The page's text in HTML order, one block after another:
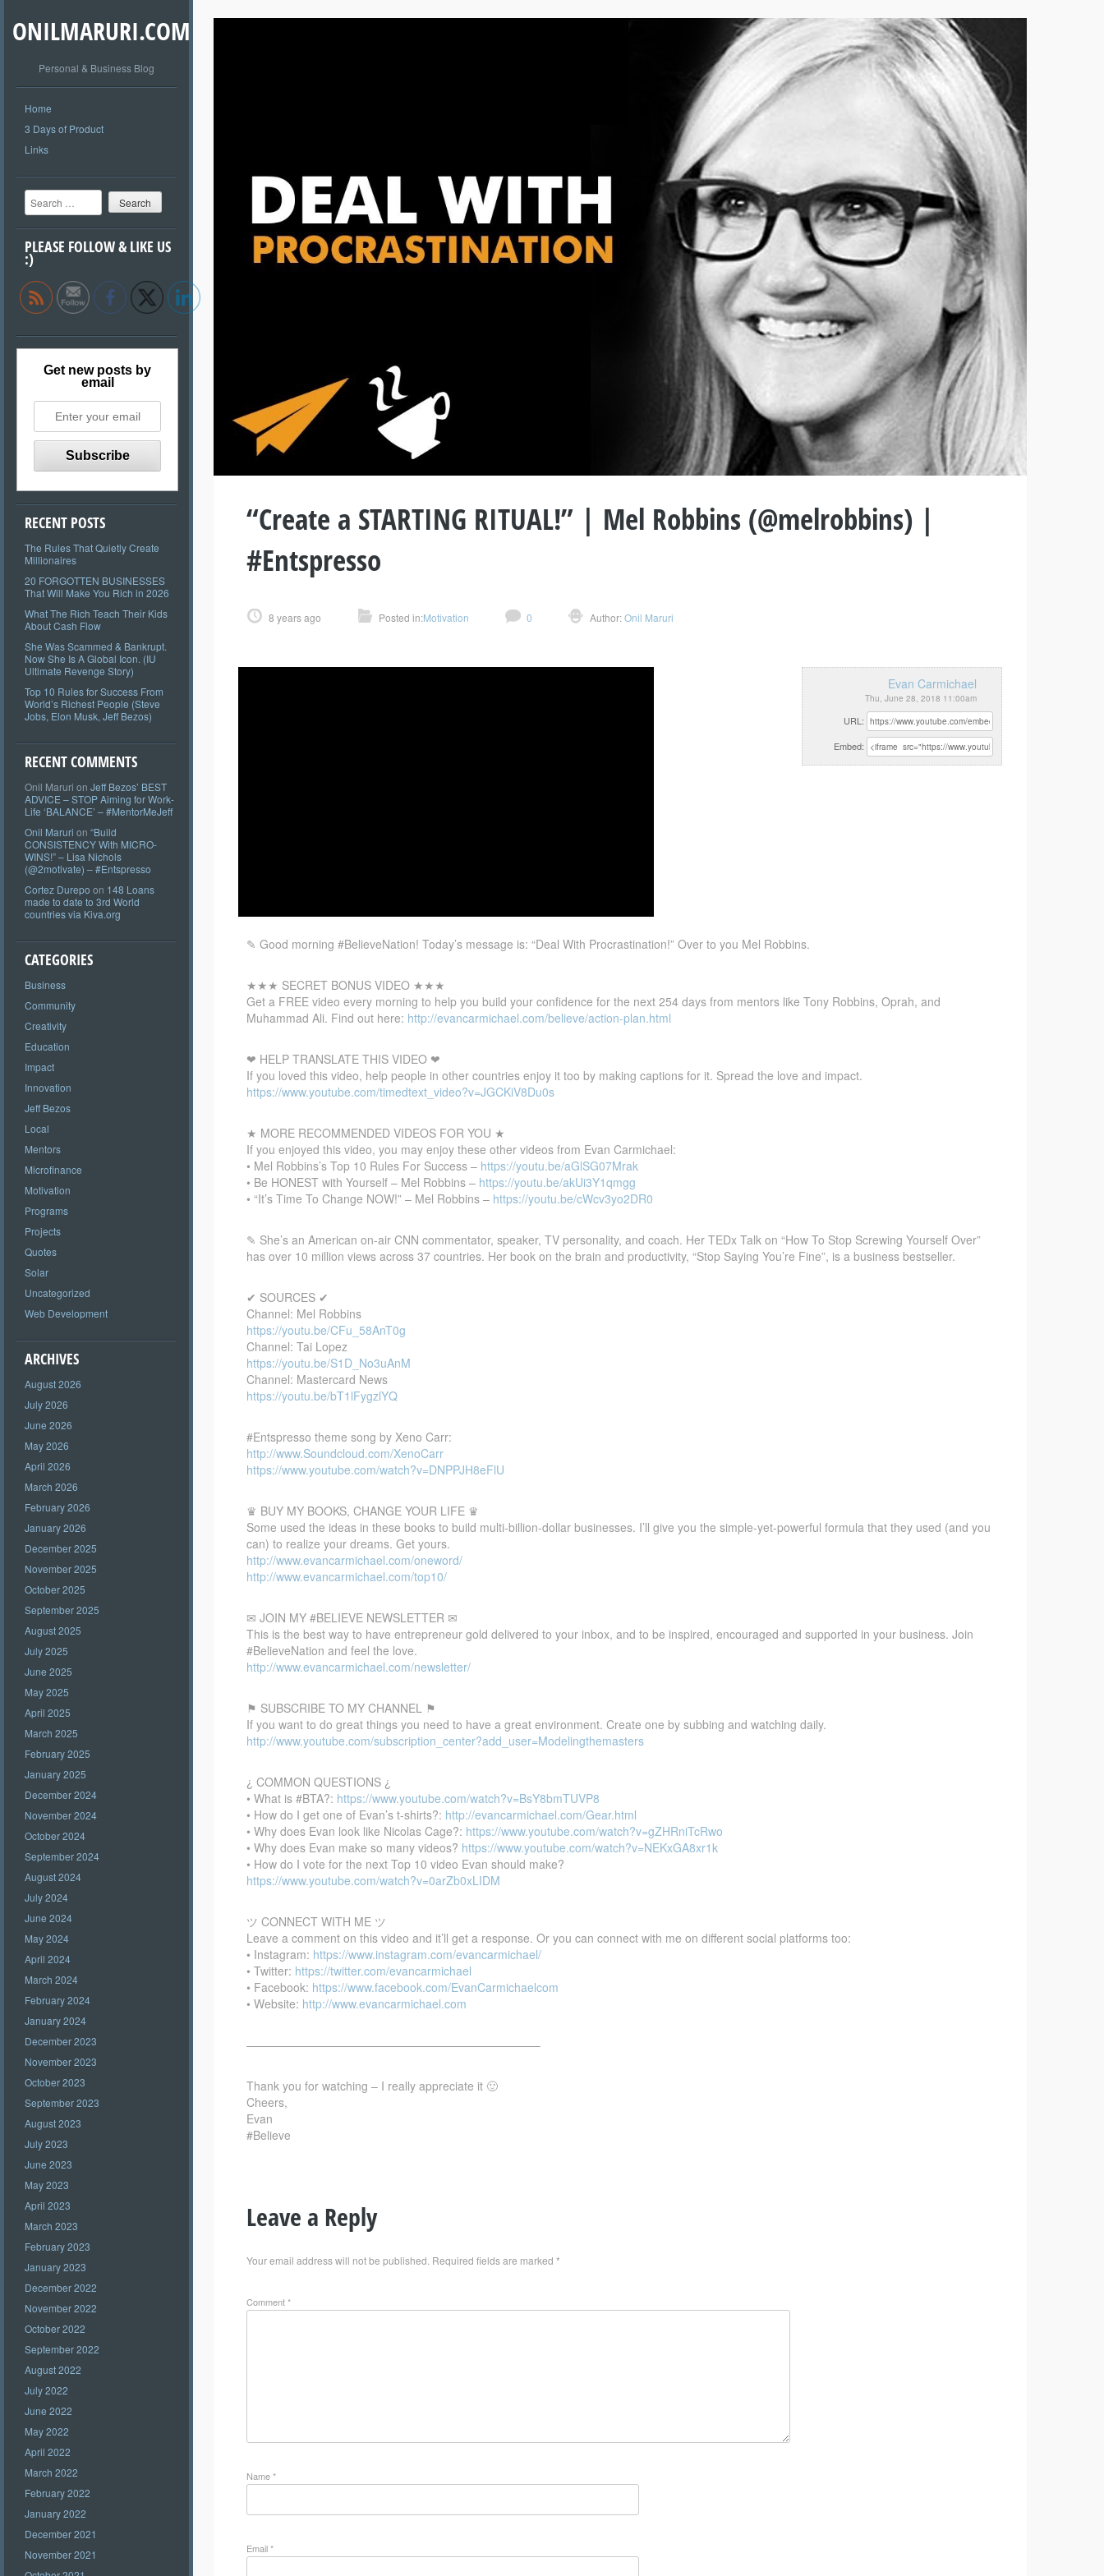
ONILMARURI.COM
Personal & Business Blog
Home
3 Days of Product
Links
Search
PLEASE FOLLOW & LIKE US
:)
Get new posts by
email
RECENT POSTS
The Rules That Quietly Create
Millionaires
20 FORGOTTEN BUSINESSES
That Will Make You Rich in 2026
What The Rich Teach Their Kids
About Cash Flow
She Was Scammed & Bankrupt.
Now She Is A Global Icon. (IU
Ultimate Revenge Story)
Top 10 Rules for Success From
World’s Richest People (Steve
Jobs, Elon Musk, Jeff Bezos)
RECENT COMMENTS
Onil Maruri on Jeff Bezos’ BEST
ADVICE – STOP Aiming for Work-
Life ‘BALANCE’ – #MentorMeJeff
Onil Maruri on “Build
CONSISTENCY With MICRO-
WINS!” – Lisa Nichols
(@2motivate) – #Entspresso
Cortez Durepo on 148 Loans
made to date to 3rd World
countries via Kiva.org
CATEGORIES
Business
Community
Creativity
Education
Impact
Innovation
Jeff Bezos
Local
Mentors
Microfinance
Motivation
Programs
Projects
Quotes
Solar
Uncategorized
Web Development
ARCHIVES
August 2026
July 2026
June 2026
May 2026
April 2026
March 2026
February 2026
January 2026
December 2025
November 2025
October 2025
September 2025
August 2025
July 2025
June 2025
May 2025
April 2025
March 2025
February 2025
January 2025
December 2024
November 2024
October 2024
September 2024
August 2024
July 2024
June 2024
May 2024
April 2024
March 2024
February 2024
January 2024
December 2023
November 2023
October 2023
September 2023
August 2023
July 2023
June 2023
May 2023
April 2023
March 2023
February 2023
January 2023
December 2022
November 2022
October 2022
September 2022
August 2022
July 2022
June 2022
May 2022
April 2022
March 2022
February 2022
January 2022
December 2021
November 2021
“Create a STARTING RITUAL!” | Mel Robbins (@melrobbins) |
#Entspresso
8 years ago Posted in:Motivation 0 Author:Onil Maruri
Evan Carmichael
Thu, June 28, 2018 11:00am
URL:
Embed:
✎ Good morning #BelieveNation! Today’s message is: “Deal With Procrastination!” Over to you Mel Robbins.
★★★ SECRET BONUS VIDEO ★★★
Get a FREE video every morning to help you build your confidence for the next 254 days from mentors like Tony Robbins, Oprah, and
Muhammad Ali. Find out here: http://evancarmichael.com/believe/action-plan.html
❤ HELP TRANSLATE THIS VIDEO ❤
If you loved this video, help people in other countries enjoy it too by making captions for it. Spread the love and impact.
https://www.youtube.com/timedtext_video?v=JGCKiV8Du0s
★ MORE RECOMMENDED VIDEOS FOR YOU ★
If you enjoyed this video, you may enjoy these other videos from Evan Carmichael:
• Mel Robbins’s Top 10 Rules For Success – https://youtu.be/aGlSG07Mrak
• Be HONEST with Yourself – Mel Robbins – https://youtu.be/akUi3Y1qmgg
• “It’s Time To Change NOW!” – Mel Robbins – https://youtu.be/cWcv3yo2DR0
✎ She’s an American on-air CNN commentator, speaker, TV personality, and coach. Her TEDx Talk on “How To Stop Screwing Yourself Over”
has over 10 million views across 37 countries. Her book on the brain and productivity, “Stop Saying You’re Fine”, is a business bestseller.
✔ SOURCES ✔
Channel: Mel Robbins
https://youtu.be/CFu_58AnT0g
Channel: Tai Lopez
https://youtu.be/S1D_No3uAnM
Channel: Mastercard News
https://youtu.be/bT1lFygzlYQ
#Entspresso theme song by Xeno Carr:
http://www.Soundcloud.com/XenoCarr
https://www.youtube.com/watch?v=DNPPJH8eFlU
♛ BUY MY BOOKS, CHANGE YOUR LIFE ♛
Some used the ideas in these books to build multi-billion-dollar businesses. I’ll give you the simple-yet-powerful formula that they used (and you
can) to realize your dreams. Get yours.
http://www.evancarmichael.com/oneword/
http://www.evancarmichael.com/top10/
✉ JOIN MY #BELIEVE NEWSLETTER ✉
This is the best way to have entrepreneur gold delivered to your inbox, and to be inspired, encouraged and supported in your business. Join
#BelieveNation and feel the love.
http://www.evancarmichael.com/newsletter/
⚑ SUBSCRIBE TO MY CHANNEL ⚑
If you want to do great things you need to have a great environment. Create one by subbing and watching daily.
http://www.youtube.com/subscription_center?add_user=Modelingthemasters
¿ COMMON QUESTIONS ¿
• What is #BTA?: https://www.youtube.com/watch?v=BsY8bmTUVP8
• How do I get one of Evan’s t-shirts?: http://evancarmichael.com/Gear.html
• Why does Evan look like Nicolas Cage?: https://www.youtube.com/watch?v=gZHRniTcRwo
• Why does Evan make so many videos? https://www.youtube.com/watch?v=NEKxGA8xr1k
• How do I vote for the next Top 10 video Evan should make?
https://www.youtube.com/watch?v=0arZb0xLIDM
ツ CONNECT WITH ME ツ
Leave a comment on this video and it’ll get a response. Or you can connect with me on different social platforms too:
• Instagram: https://www.instagram.com/evancarmichael/
• Twitter: https://twitter.com/evancarmichael
• Facebook: https://www.facebook.com/EvanCarmichaelcom
• Website: http://www.evancarmichael.com
—————————————————————————–
Thank you for watching – I really appreciate it 🙂
Cheers,
Evan
#Believe
Leave a Reply
Your email address will not be published. Required fields are marked *
Comment*
Name*
Email*